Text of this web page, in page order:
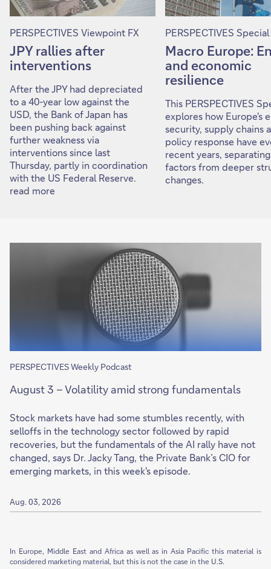
PERSPECTIVES Viewpoint FX
JPY rallies after
interventions
After the JPY had depreciated
to a 40-year low against the
USD, the Bank of Japan has
been pushing back against
further weakness via
interventions since last
Thursday, partly in coordination
with the US Federal Reserve.
read more
PERSPECTIVES Special
Macro Europe:
and economic
resilience
This PERSPECTIVES
explores how Europe's
security, supply chains
policy response have
recent years,
factors from deeper
changes.
PERSPECTIVES Weekly Podcast
August 3 – Volatility amid strong fundamentals
Stock markets have had some stumbles recently, with
selloffs in the technology sector followed by rapid
recoveries, but the fundamentals of the AI rally have not
changed, says Dr. Jacky Tang, the Private Bank’s CIO for
emerging markets, in this week's episode.
Aug. 03, 2026
In Europe, Middle East and Africa as well as in Asia Pacific this material is
considered marketing material, but this is not the case in the U.S.